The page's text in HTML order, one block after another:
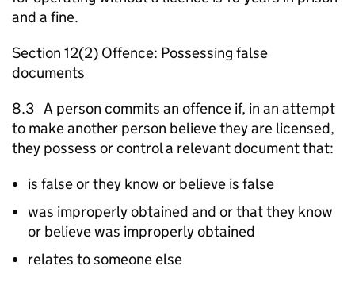
and a fine.
Section 12(2) Offence: Possessing false
documents
8.3 A person commits an offence if, in an attempt
to make another person believe they are licensed,
they possess or control a relevant document that:
is false or they know or believe is false
was improperly obtained and or that they know
or believe was improperly obtained
relates to someone else